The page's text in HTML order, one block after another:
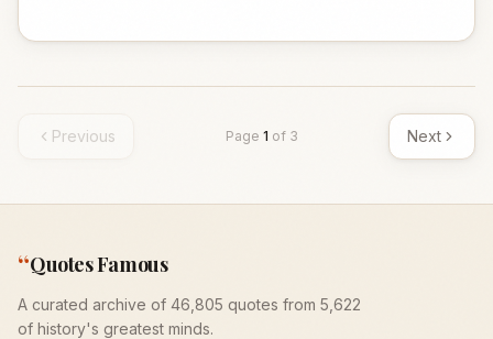
Previous Page 1 of 3 Next
“Quotes Famous
A curated archive of 46,805 quotes from 5,622
of history's greatest minds.